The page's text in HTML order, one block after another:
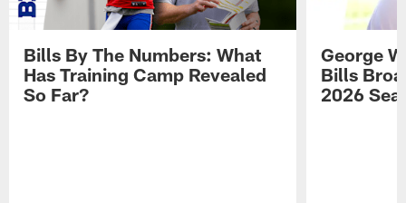
Bills By The Numbers: What
Has Training Camp Revealed
So Far?
George
Bills
2026